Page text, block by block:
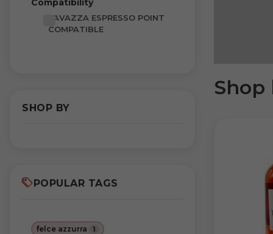
Shop
Compatibility
LAVAZZA ESPRESSO POINT
COMPATIBLE
SHOP BY
POPULAR TAGS
felce azzurra 1